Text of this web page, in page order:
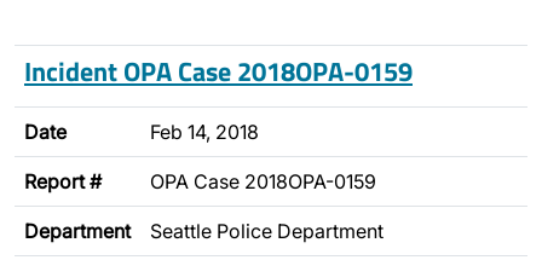
Incident OPA Case 2018OPA-0159
Date Feb 14, 2018
Report # OPA Case 2018OPA-0159
Department Seattle Police Department